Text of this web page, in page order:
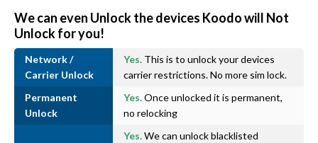
We can even Unlock the devices Koodo will Not
Unlock for you!
Network /
Carrier Unlock
Yes. This is to unlock your devices
carrier restrictions. No more sim lock.
Permanent
Unlock
Yes.Once unlocked it is permanent,
no relocking
Yes.We can unlock blacklisted